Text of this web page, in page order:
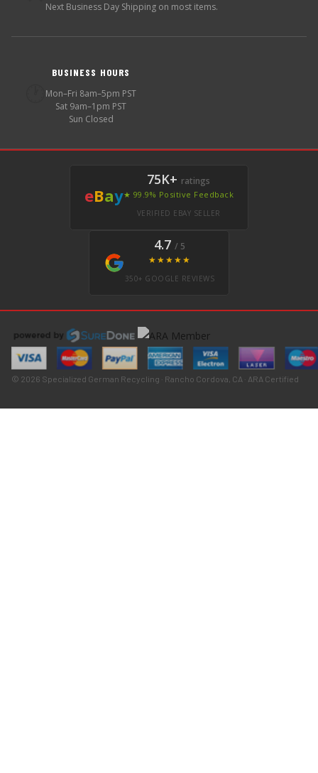
Next Business Day Shipping on most items.
BUSINESS HOURS
Mon–Fri 8am–5pm PST
Sat 9am–1pm PST
Sun Closed
eBay
75K+ ratings
★ 99.9% Positive Feedback
VERIFIED EBAY SELLER
4.7 / 5
★★★★★
350+ GOOGLE REVIEWS
© 2026 Specialized German Recycling · Rancho Cordova, CA · ARA Certified